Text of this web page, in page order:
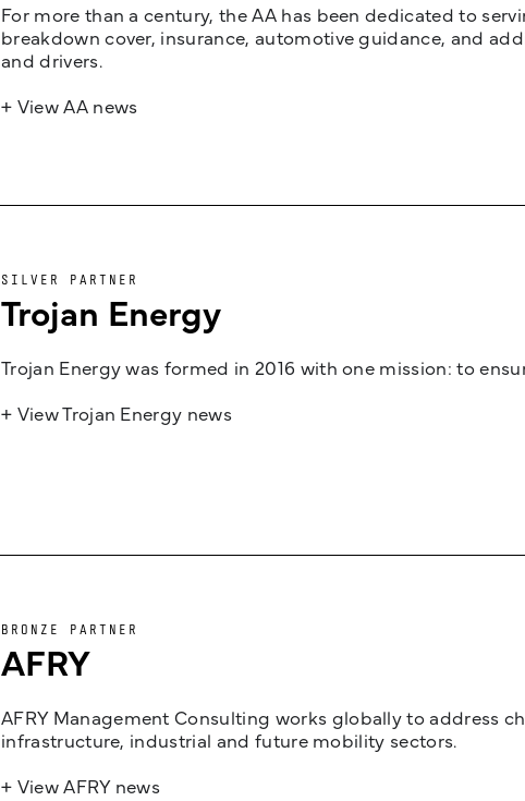
For more than a century, the AA has been dedicated to
breakdown cover, insurance, automotive guidance, and
and drivers.
+ View AA news
SILVER PARTNER
Trojan Energy
Trojan Energy was formed in 2016 with one mission: to
+ View Trojan Energy news
BRONZE PARTNER
AFRY
AFRY Management Consulting works globally to address
infrastructure, industrial and future mobility sectors.
+ View AFRY news